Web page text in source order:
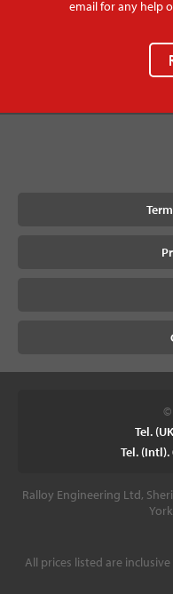
email for any help
©
Tel.
Tel.
Ralloy Engineering Ltd,
All prices listed are